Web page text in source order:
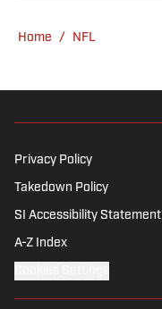
Home / NFL
Privacy Policy
Takedown Policy
SI Accessibility Statement
A-Z Index